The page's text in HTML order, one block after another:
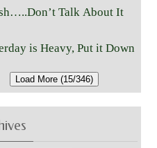
Talk About It
is Heavy, Put it Down
Load More (15/346)